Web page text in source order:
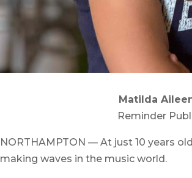
Matilda
Reminder
NORTHAMPTON — At just 10 years
making waves in the music world.